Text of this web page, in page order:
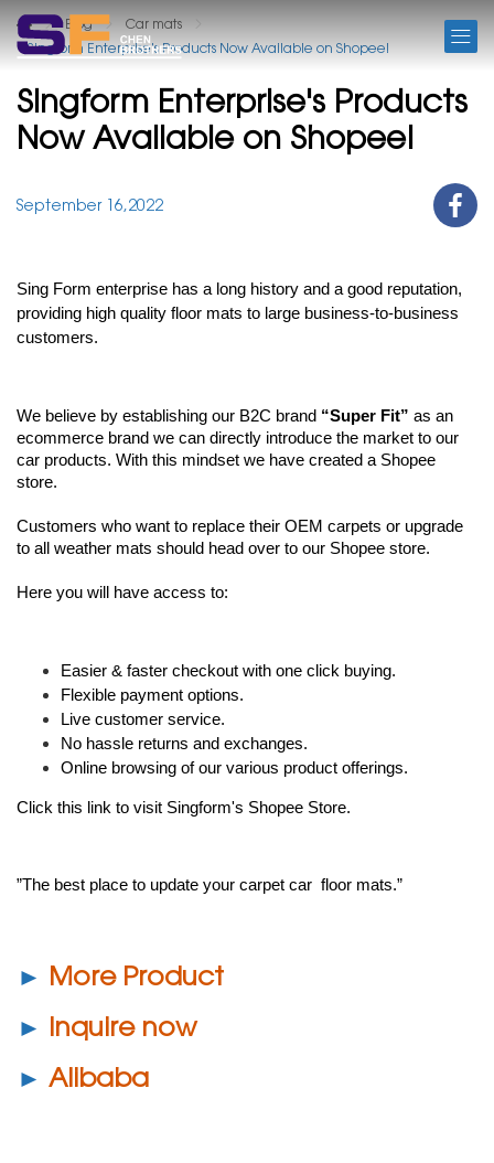
Blog
Car mats
Singform Enterprise's Products Now Available on Shopee!
Singform Enterprise's Products
Now Available on Shopee!
September 16,2022
Sing Form enterprise has a long history and a good reputation,
providing high quality floor mats to large business-to-business
customers.
We believe by establishing our B2C brand “Super Fit” as an
ecommerce brand we can directly introduce the market to our
car products. With this mindset we have created a Shopee
store.
Customers who want to replace their OEM carpets or upgrade
to all weather mats should head over to our Shopee store.
Here you will have access to:
Easier & faster checkout with one click buying.
Flexible payment options.
Live customer service.
No hassle returns and exchanges.
Online browsing of our various product offerings.
Click this link to visit Singform's Shopee Store.
”The best place to update your carpet car  floor mats.”
► More Product
► Inquire now
► Alibaba